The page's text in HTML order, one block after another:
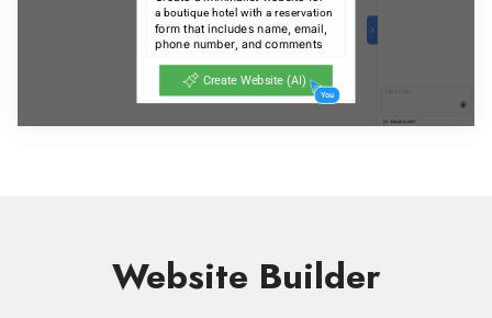
Website Builder